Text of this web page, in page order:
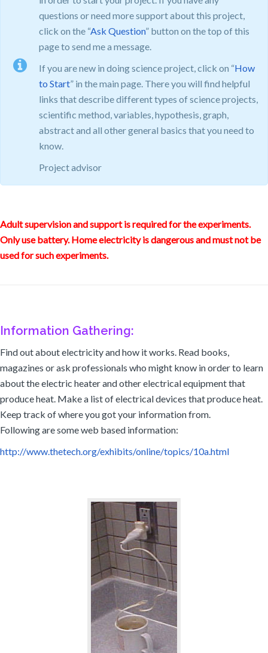
questions or need more support about this project,
click on the “Ask Question” button on the top of this
page to send me a message.
If you are new in doing science project, click on “How
to Start” in the main page. There you will find helpful
links that describe different types of science projects,
scientific method, variables, hypothesis, graph,
abstract and all other general basics that you need to
know.
Project advisor
Adult supervision and support is required for the experiments.
Only use battery. Home electricity is dangerous and must not be
used for such experiments.
Information Gathering:
Find out about electricity and how it works. Read books,
magazines or ask professionals who might know in order to learn
about the electric heater and other electrical equipment that
produce heat. Make a list of electrical devices that produce heat.
Keep track of where you got your information from.
Following are some web based information:
http://www.thetech.org/exhibits/online/topics/10a.html